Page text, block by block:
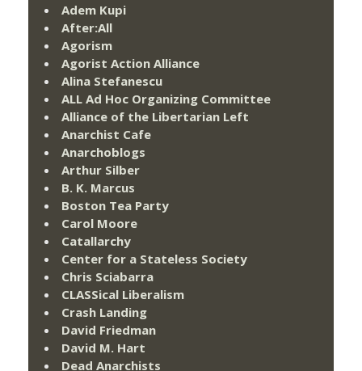
Adem Kupi
After:All
Agorism
Agorist Action Alliance
Alina Stefanescu
ALL Ad Hoc Organizing Committee
Alliance of the Libertarian Left
Anarchist Cafe
Anarchoblogs
Arthur Silber
B. K. Marcus
Boston Tea Party
Carol Moore
Catallarchy
Center for a Stateless Society
Chris Sciabarra
CLASSical Liberalism
Crash Landing
David Friedman
David M. Hart
Dead Anarchists